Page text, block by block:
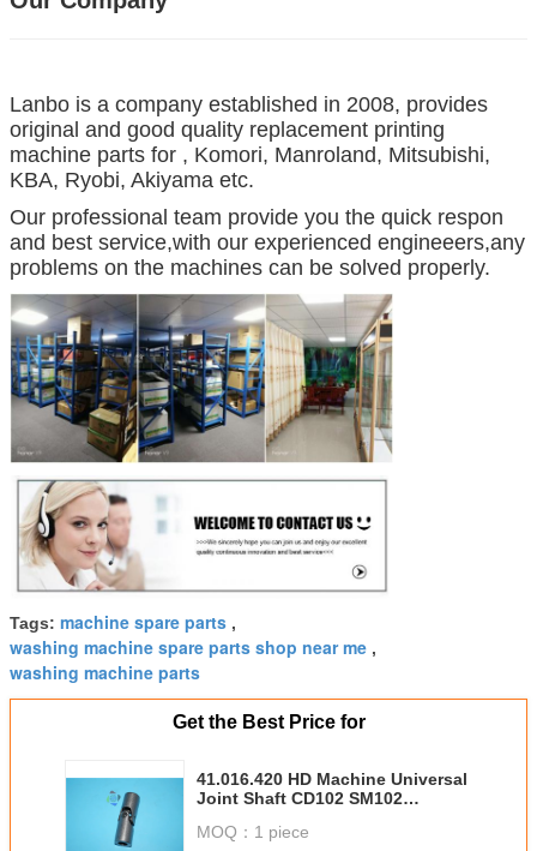
Lanbo is a company established in 2008, provides
original and good quality replacement printing
machine parts for , Komori, Manroland, Mitsubishi,
KBA, Ryobi, Akiyama etc.
Our professional team provide you the quick respon
and best service,with our experienced engineeers,any
problems on the machines can be solved properly.
Tags: machine spare parts ,
washing machine spare parts shop near me ,
washing machine parts
Get the Best Price for
41.016.420 HD Machine Universal
Joint Shaft CD102 SM102
MOQ： 1 piece